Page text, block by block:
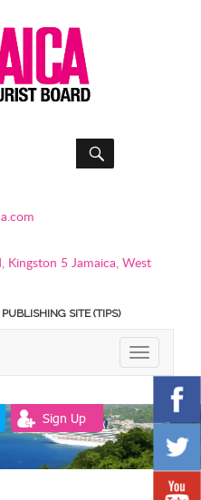
SEARCH
Kingston 5 Jamaica, West
SITE (TIPS)
TOGGLE
Sign Up